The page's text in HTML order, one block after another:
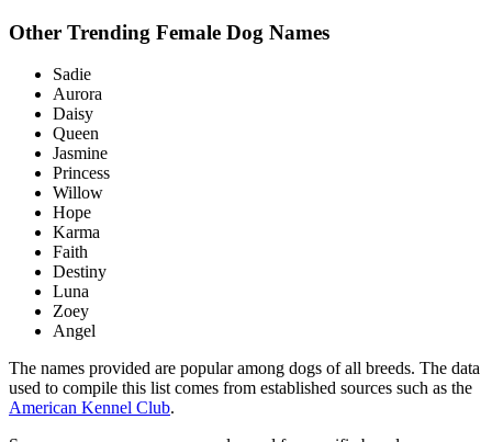
Other Trending Female Dog Names
Sadie
Aurora
Daisy
Queen
Jasmine
Princess
Willow
Hope
Karma
Faith
Destiny
Luna
Zoey
Angel
The names provided are popular among dogs of all breeds. The data
used to compile this list comes from established sources such as the
American Kennel Club.